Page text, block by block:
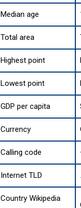
Median age
Total area
Highest point
Lowest point
GDP per capita
Currency
Calling code
Internet TLD
Country Wikipedia